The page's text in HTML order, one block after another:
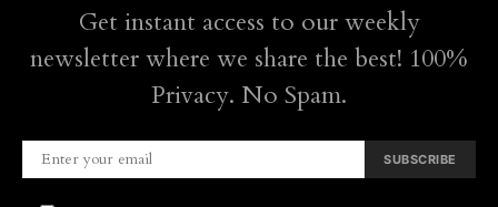
Get instant access to our weekly
newsletter where we share the best! 100%
Privacy. No Spam.
SUBSCRIBE